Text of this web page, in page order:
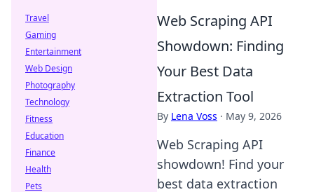
Web Scraping API
Showdown: Finding
Your Best Data
Extraction Tool
By Lena Voss · May 9, 2026
Web Scraping API
showdown! Find your
best data extraction
Travel
Gaming
Entertainment
Web Design
Photography
Technology
Fitness
Education
Finance
Health
Pets